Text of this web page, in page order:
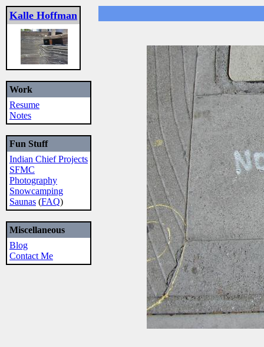
Kalle Hoffman
Work
Resume
Notes
Fun Stuff
Indian Chief Projects
SFMC
Photography
Snowcamping
Saunas (FAQ)
Miscellaneous
Blog
Contact Me